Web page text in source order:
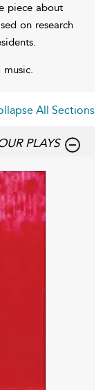
piece about
on research
All Sections
PLAYS